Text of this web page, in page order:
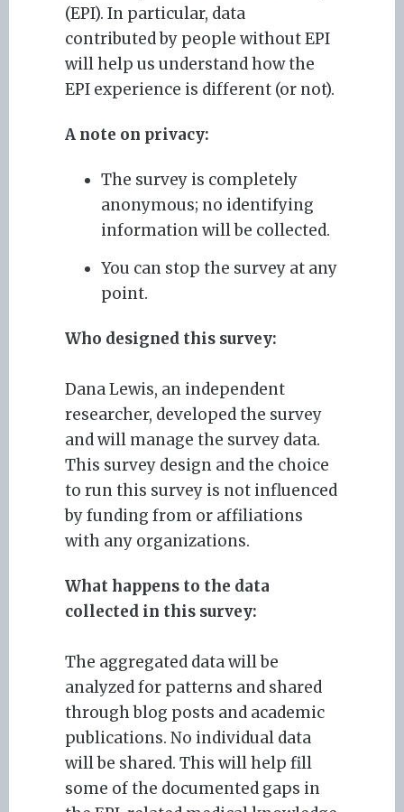
(EPI). In particular, data
contributed by people without EPI
will help us understand how the
EPI experience is different (or not).
A note on privacy:
The survey is completely
anonymous; no identifying
information will be collected.
You can stop the survey at any
point.
Who designed this survey:
Dana Lewis, an independent
researcher, developed the survey
and will manage the survey data.
This survey design and the choice
to run this survey is not influenced
by funding from or affiliations
with any organizations.
What happens to the data
collected in this survey:
The aggregated data will be
analyzed for patterns and shared
through blog posts and academic
publications. No individual data
will be shared. This will help fill
some of the documented gaps in